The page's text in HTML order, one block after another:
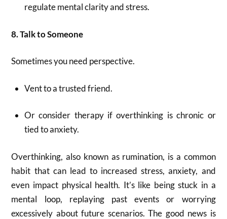
regulate mental clarity and stress.
8. Talk to Someone
Sometimes you need perspective.
Vent to a trusted friend.
Or consider therapy if overthinking is chronic or
tied to anxiety.
Overthinking, also known as rumination, is a common
habit that can lead to increased stress, anxiety, and
even impact physical health. It’s like being stuck in a
mental loop, replaying past events or worrying
excessively about future scenarios. The good news is